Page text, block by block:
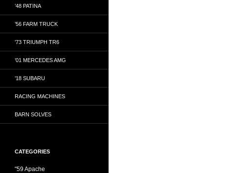
’48 PATINA
’56 FARM TRUCK
’73 TRIUMPH TR6
’01 MERCEDES AMG
’18 SUBARU
RACING MACHINES
BARN SOLVES
CATEGORIES
"59 Apache